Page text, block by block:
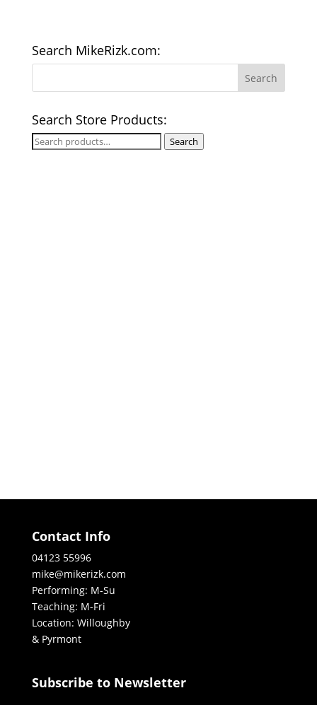
Search MikeRizk.com:
Search Store Products:
Search
Search
Contact Info
04123 55996
mike@mikerizk.com
Performing: M-Su
Teaching: M-Fri
Location: Willoughby
& Pyrmont
Subscribe to Newsletter